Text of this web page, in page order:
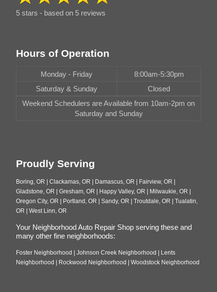
5 stars - based on 5 reviews
Hours of Operation
Monday - Friday
8:00am-5:30pm
Saturday & Sunday
Closed
Weekend Schedulers are Available from 10am-2pm on
Saturday and Sunday
Proudly Serving
Boring, OR | Clackamas, OR | Damascus, OR | Fairview, OR |
Gladstone, OR | Gresham, OR | Happy Valley, OR | Milwaukie, OR |
Oregon City, OR | Portland, OR | Sandy, OR | Troutdale, OR | Tualatin,
OR | West Linn, OR
Your Neighborhood Auto Repair Shop serving these and
many other fine neighborhoods:
Foster Neighborhood | Johnson Creek Neighborhood | Lents
Neighborhood | Rockwood Neighborhood | Woodstock Neighborhood